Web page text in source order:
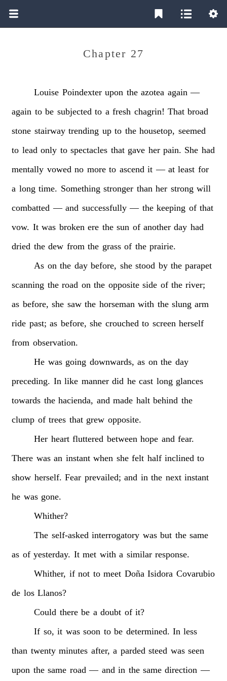
Chapter 27
Louise Poindexter upon the azotea again —
again to be subjected to a fresh chagrin! That broad
stone stairway trending up to the housetop, seemed
to lead only to spectacles that gave her pain. She had
mentally vowed no more to ascend it — at least for
a long time. Something stronger than her strong will
combatted — and successfully — the keeping of that
vow. It was broken ere the sun of another day had
dried the dew from the grass of the prairie.
As on the day before, she stood by the parapet
scanning the road on the opposite side of the river;
as before, she saw the horseman with the slung arm
ride past; as before, she crouched to screen herself
from observation.
He was going downwards, as on the day
preceding. In like manner did he cast long glances
towards the hacienda, and made halt behind the
clump of trees that grew opposite.
Her heart fluttered between hope and fear.
There was an instant when she felt half inclined to
show herself. Fear prevailed; and in the next instant
he was gone.
Whither?
The self-asked interrogatory was but the same
as of yesterday. It met with a similar response.
Whither, if not to meet Doña Isidora Covarubio
de los Llanos?
Could there be a doubt of it?
If so, it was soon to be determined. In less
than twenty minutes after, a parded steed was seen
upon the same road — and in the same direction —